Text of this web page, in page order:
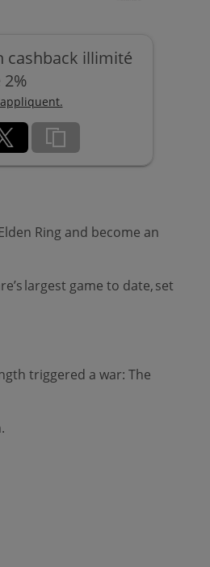
cashback illimité
2%
Ring and become an
largest game to date, set
triggered a war: The